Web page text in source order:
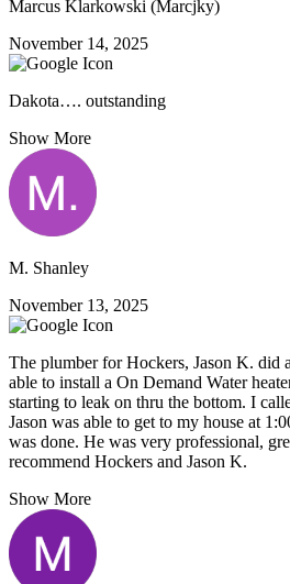
Marcus Klarkowski (Marcjky)
November 14, 2025
Dakota…. outstanding
Show More
M. Shanley
November 13, 2025
The plumber for Hockers, Jason K. did
able to install a On Demand Water
starting to leak on thru the bottom. I
Jason was able to get to my house at
was done. He was very professional,
recommend Hockers and Jason K.
Show More